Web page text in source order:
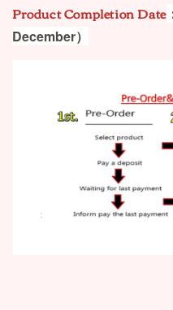
Product Completion Date
December）